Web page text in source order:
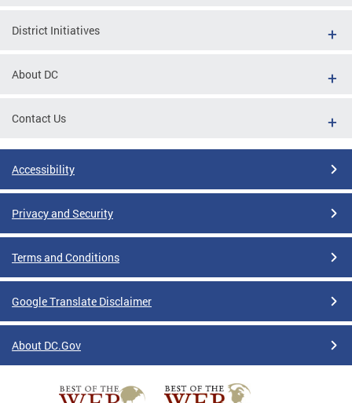
District Initiatives
About DC
Contact Us
Accessibility
Privacy and Security
Terms and Conditions
Google Translate Disclaimer
About DC.Gov